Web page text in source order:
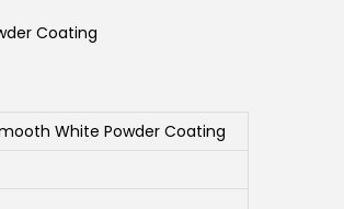
Coating
White Powder Coating